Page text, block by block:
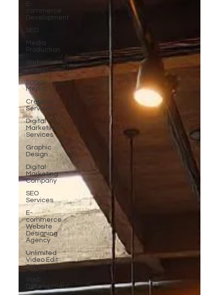
E-
commerce
Development
SEO
Media
Production
Website
Design
Social
Media
Creative
Services
Digital
Marketing
Services
Graphic
Design
Digital
Marketing
Company
SEO
Services
E-
commerce
Website
Designing
Agency
Unlimited
Video Edit
Subscription
Web
Development